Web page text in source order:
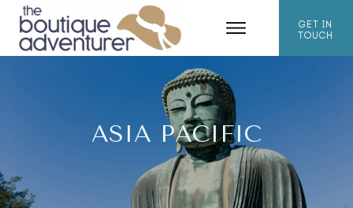
GET IN
TOUCH
ASIA PACIFIC